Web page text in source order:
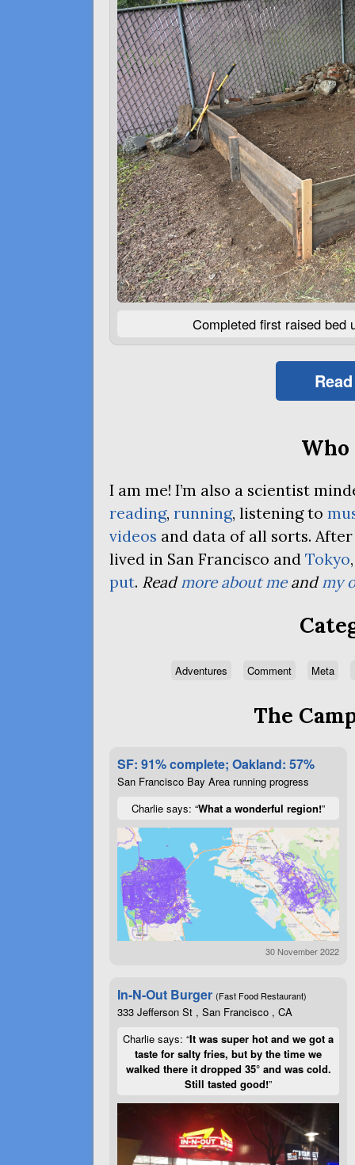
Completed first raised bed
Who
I am me! I’m also a scientist
reading, running, listening to
videos and data of all sorts.
lived in San Francisco and Tokyo
put. Readmore about meandmy
Adventures Comment Meta
The
SF: 91% complete; Oakland: 57%
San Francisco Bay Area running progress
Charlie says: “What a wonderful region!”
30 November 2022
In-N-Out Burger (Fast Food Restaurant)
333 Jefferson St , San Francisco , CA
Charlie says: “It was super hot and we got a
taste for salty fries, but by the time we
walked there it dropped 35° and was cold.
Still tasted good!”